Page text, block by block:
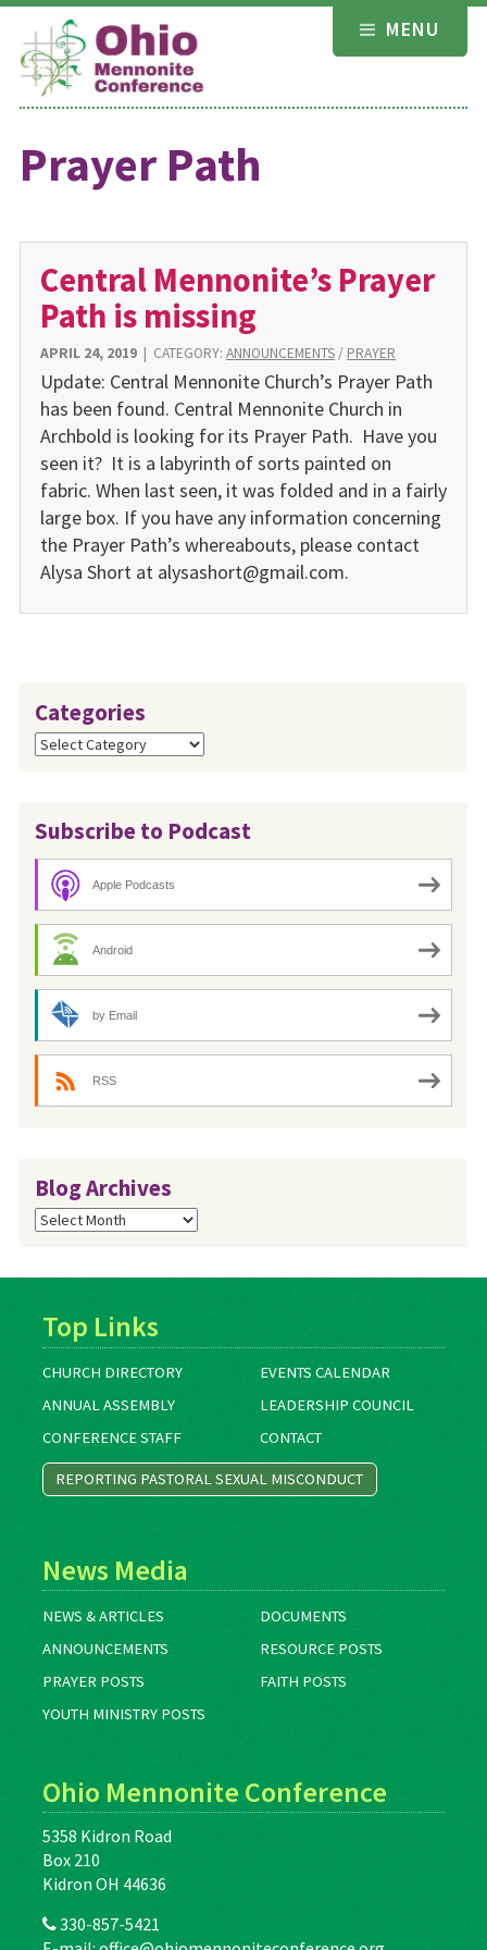
Skip
content
MENU
Prayer Path
Central Mennonite’s Prayer
Path is missing
APRIL 24, 2019| CATEGORY: ANNOUNCEMENTS/ PRAYER
Update: Central Mennonite Church’s Prayer Path
has been found. Central Mennonite Church in
Archbold is looking for its Prayer Path. Have you
seen it? It is a labyrinth of sorts painted on
fabric. When last seen, it was folded and in a fairly
large box. If you have any information concerning
the Prayer Path’s whereabouts, please contact
Alysa Short at alysashort@gmail.com.
Categories
Categories
Subscribe to Podcast
Apple Podcasts
Android
by Email
RSS
Blog Archives
Blog
Archives
Top Links
CHURCH DIRECTORY
EVENTS CALENDAR
ANNUAL ASSEMBLY
LEADERSHIP COUNCIL
CONFERENCE STAFF
CONTACT
REPORTING PASTORAL SEXUAL MISCONDUCT
News Media
NEWS & ARTICLES
DOCUMENTS
ANNOUNCEMENTS
RESOURCE POSTS
PRAYER POSTS
FAITH POSTS
YOUTH MINISTRY POSTS
Ohio Mennonite Conference
5358 Kidron Road
Box 210
Kidron OH 44636
330-857-5421